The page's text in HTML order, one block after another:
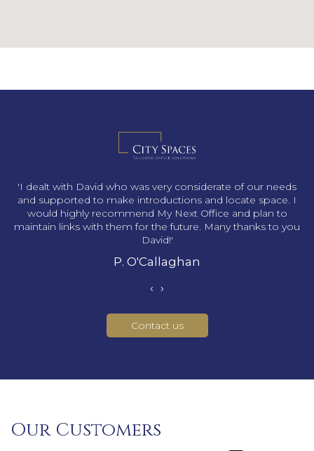
'I dealt with David who was very considerate of our needs
and supported to make introductions and locate space. I
would highly recommend My Next Office and plan to
maintain links with them for the future. Many thanks to you
David!'
P. O'Callaghan
‹ ›
Contact us
Our Customers